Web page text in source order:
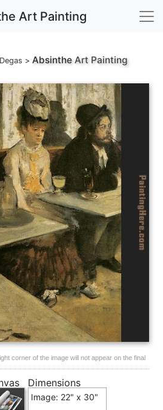
Art Painting
> AbsintheArt Painting
corner of the image will not appear on the final
Dimensions
Image: 22" x 30"